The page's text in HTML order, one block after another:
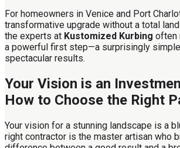
For homeowners in Venice and Port
transformative upgrade without a total
the experts at Kustomized Kurbing often
a powerful first step—a surprisingly
spectacular results.
Your Vision is an
How to Choose the Right
Your vision for a stunning landscape is a
right contractor is the master artisan who